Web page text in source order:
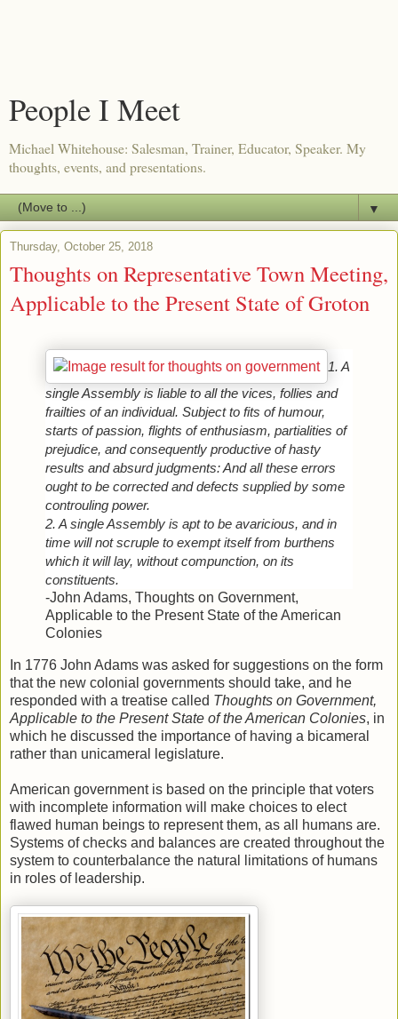
People I Meet
Michael Whitehouse: Salesman, Trainer, Educator, Speaker. My
thoughts, events, and presentations.
▼
Thursday, October 25, 2018
Thoughts on Representative Town Meeting,
Applicable to the Present State of Groton
1. A
single Assembly is liable to all the vices, follies and
frailties of an individual. Subject to fits of humour,
starts of passion, flights of enthusiasm, partialities of
prejudice, and consequently productive of hasty
results and absurd judgments: And all these errors
ought to be corrected and defects supplied by some
controuling power.
2. A single Assembly is apt to be avaricious, and in
time will not scruple to exempt itself from burthens
which it will lay, without compunction, on its
constituents.
-John Adams, Thoughts on Government,
Applicable to the Present State of the American
Colonies
In 1776 John Adams was asked for suggestions on the form
that the new colonial governments should take, and he
responded with a treatise called Thoughts on Government,
Applicable to the Present State of the American Colonies, in
which he discussed the importance of having a bicameral
rather than unicameral legislature.
American government is based on the principle that voters
with incomplete information will make choices to elect
flawed human beings to represent them, as all humans are.
Systems of checks and balances are created throughout the
system to counterbalance the natural limitations of humans
in roles of leadership.